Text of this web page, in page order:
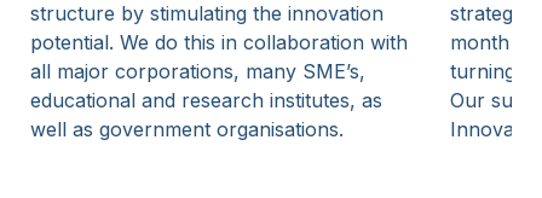
structure by stimulating the innovation
potential. We do this in collaboration with
all major corporations, many SME’s,
educational and research institutes, as
well as government organisations.
strategic
month
turning
Our